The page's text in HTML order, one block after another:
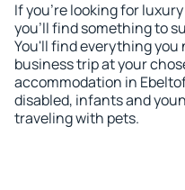
If you're looking for
you'll find something to
You'll find everything you
business trip at your
accommodation in
disabled, infants and
traveling with pets.